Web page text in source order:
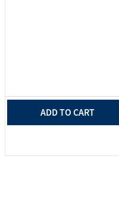
ADD TO CART